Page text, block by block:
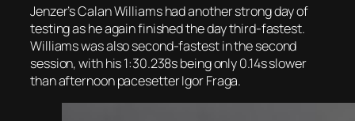
Jenzer’s Calan Williams had another strong day of
testing as he again finished the day third-fastest.
Williams was also second-fastest in the second
session, with his 1:30.238s being only 0.14s slower
than afternoon pacesetter Igor Fraga.